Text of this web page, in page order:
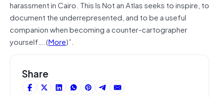
harassment in Cairo. This Is Not an Atlas seeks to inspire, to
document the underrepresented, and to be a useful
companion when becoming a counter-cartographer
yourself….(More)”.
Share